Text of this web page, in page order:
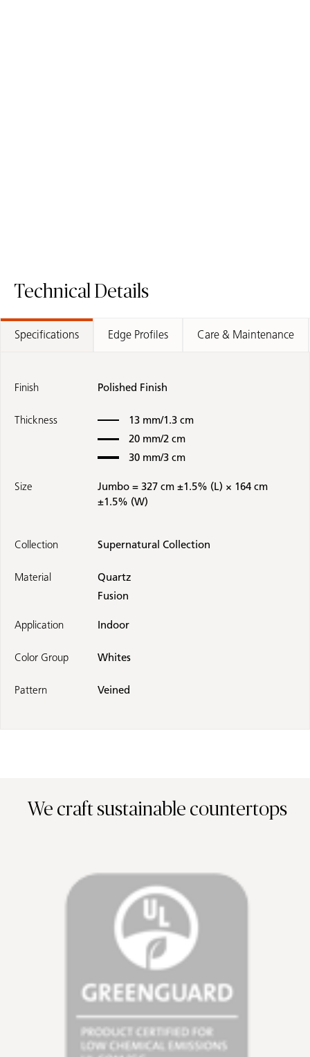
Technical Details
Specifications Edge Profiles Care & Maintenance
Finish Polished Finish
Thickness
13 mm/1.3 cm
20 mm/2 cm
30 mm/3 cm
Size
Jumbo = 327 cm ±1.5% (L) × 164 cm
±1.5% (W)
Collection Supernatural Collection
Material
Quartz
Fusion
Application Indoor
Color Group Whites
Pattern Veined
We craft sustainable countertops